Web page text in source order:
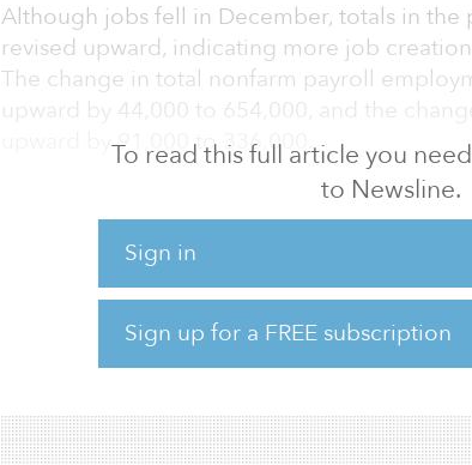
To read this full article you
to Newsline.
Sign in
Sign up for a FREE subscription
Although jobs fell in December, totals in the
revised upward, indicating more job
The change in total nonfarm payroll
upward by 44,000 to 654,000, and the
upward by 91,000 to 336,000.
“The renewed surge in COVID-19 caused a
recovery,” commented Calvin Schnure,
By category, the biggest declines were in
includes drops in food services and drinking
the amusements, gambling and recreation